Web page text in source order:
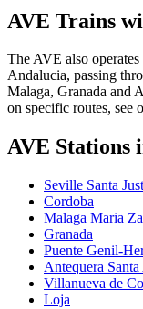
AVE Trains
The AVE also
Andalucia, passing
Malaga, Granada and
on specific routes, see
AVE Stations
Seville Santa
Cordoba
Malaga Maria
Granada
Puente Genil-
Antequera Santa
Villanueva de
Loja